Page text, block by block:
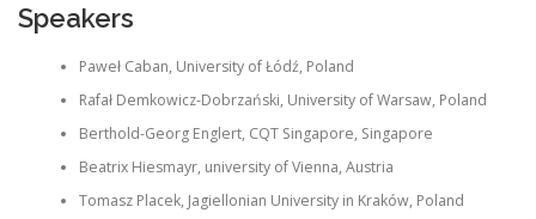
Speakers
Paweł Caban, University of Łódź, Poland
Rafał Demkowicz-Dobrzański, University of Warsaw, Poland
Berthold-Georg Englert, CQT Singapore, Singapore
Beatrix Hiesmayr, university of Vienna, Austria
Tomasz Placek, Jagiellonian University in Kraków, Poland